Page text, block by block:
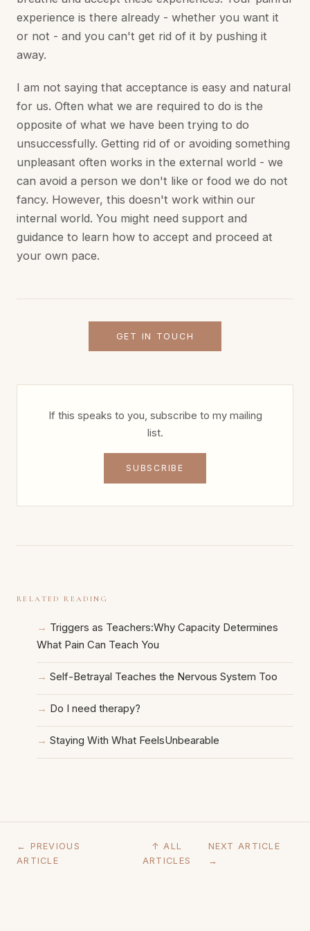
experience is there already - whether you want it
or not - and you can't get rid of it by pushing it
away.
I am not saying that acceptance is easy and natural
for us. Often what we are required to do is the
opposite of what we have been trying to do
unsuccessfully. Getting rid of or avoiding something
unpleasant often works in the external world - we
can avoid a person we don't like or food we do not
fancy. However, this doesn't work within our
internal world. You might need support and
guidance to learn how to accept and proceed at
your own pace.
GET IN TOUCH
If this speaks to you, subscribe to my mailing
list.
SUBSCRIBE
RELATED READING
Triggers as Teachers:Why Capacity Determines
What Pain Can Teach You
Self-Betrayal Teaches the Nervous System Too
Do I need therapy?
Staying With What FeelsUnbearable
← PREVIOUS
ARTICLE
↑ ALL
ARTICLES
NEXT ARTICLE
→